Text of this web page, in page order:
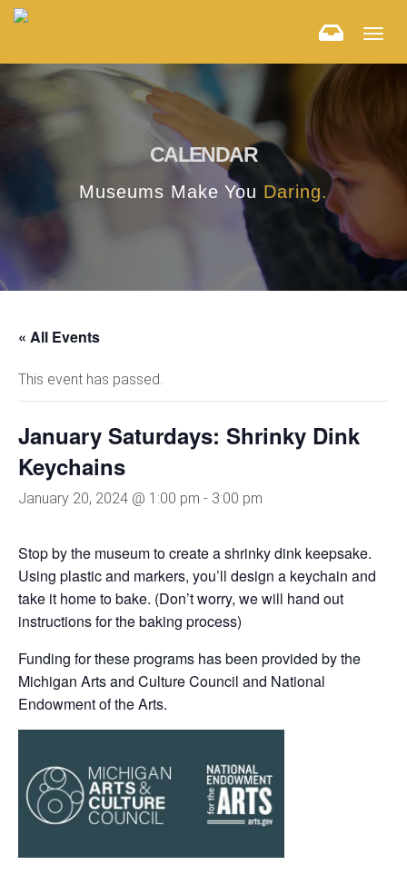
CALENDAR
Museums Make You Daring.
« All Events
This event has passed.
January Saturdays: Shrinky Dink
Keychains
January 20, 2024 @ 1:00 pm - 3:00 pm
Stop by the museum to create a shrinky dink keepsake.
Using plastic and markers, you’ll design a keychain and
take it home to bake. (Don’t worry, we will hand out
instructions for the baking process)
Funding for these programs has been provided by the
Michigan Arts and Culture Council and National
Endowment of the Arts.